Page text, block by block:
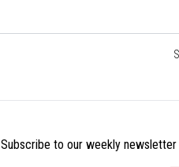
Subscribe to our weekly